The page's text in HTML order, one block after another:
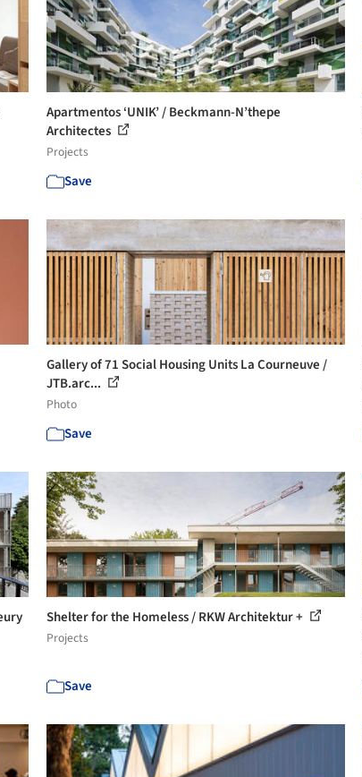
Apartmentos ‘UNIK’ / Beckmann-N’thepe
Architectes
Projects
Save
Gallery of 71 Social Housing Units La Courneuve /
JTB.arc...
Photo
Save
Shelter for the Homeless / RKW Architektur +
Projects
Save